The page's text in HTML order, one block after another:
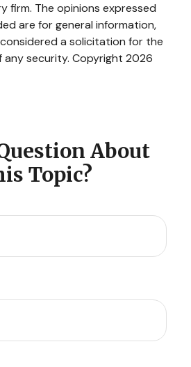
firm. The opinions expressed
are for general information,
a solicitation for the
any security. Copyright 2026
About
Topic?